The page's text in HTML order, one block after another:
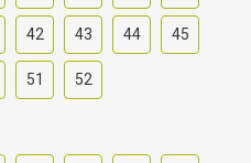
42 43 44 45
51 52